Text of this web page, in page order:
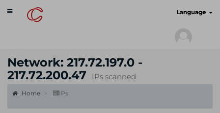
Toggle
navigation
Language
Network: 217.72.197.0 -
217.72.200.47
IPs scanned
Home IPs